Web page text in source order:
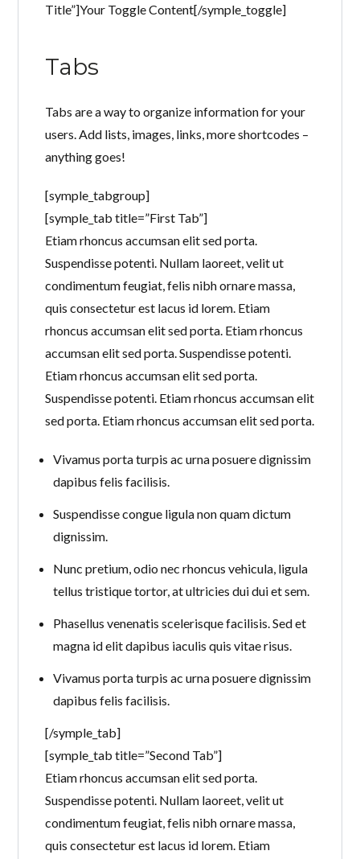
Title”]Your Toggle Content[/symple_toggle]
Tabs
Tabs are a way to organize information for your
users. Add lists, images, links, more shortcodes –
anything goes!
[symple_tabgroup]
[symple_tab title=”First Tab”]
Etiam rhoncus accumsan elit sed porta.
Suspendisse potenti. Nullam laoreet, velit ut
condimentum feugiat, felis nibh ornare massa,
quis consectetur est lacus id lorem. Etiam
rhoncus accumsan elit sed porta. Etiam rhoncus
accumsan elit sed porta. Suspendisse potenti.
Etiam rhoncus accumsan elit sed porta.
Suspendisse potenti. Etiam rhoncus accumsan elit
sed porta. Etiam rhoncus accumsan elit sed porta.
Vivamus porta turpis ac urna posuere dignissim
dapibus felis facilisis.
Suspendisse congue ligula non quam dictum
dignissim.
Nunc pretium, odio nec rhoncus vehicula, ligula
tellus tristique tortor, at ultricies dui dui et sem.
Phasellus venenatis scelerisque facilisis. Sed et
magna id elit dapibus iaculis quis vitae risus.
Vivamus porta turpis ac urna posuere dignissim
dapibus felis facilisis.
[/symple_tab]
[symple_tab title=”Second Tab”]
Etiam rhoncus accumsan elit sed porta.
Suspendisse potenti. Nullam laoreet, velit ut
condimentum feugiat, felis nibh ornare massa,
quis consectetur est lacus id lorem. Etiam